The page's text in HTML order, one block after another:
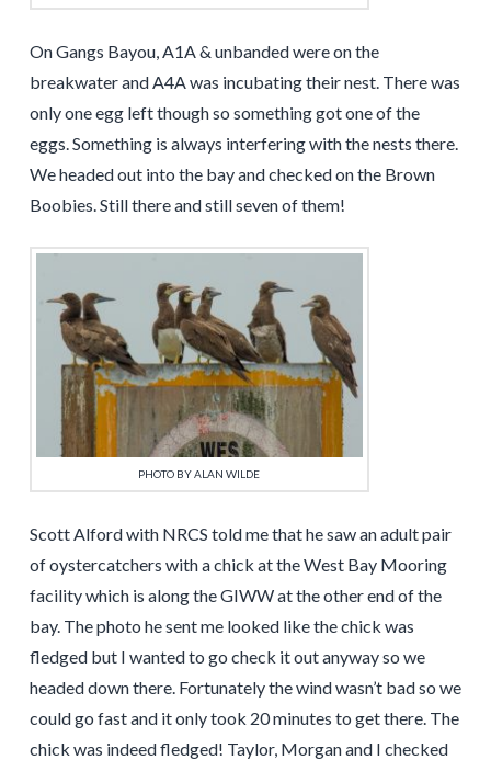
On Gangs Bayou, A1A & unbanded were on the
breakwater and A4A was incubating their nest. There was
only one egg left though so something got one of the
eggs. Something is always interfering with the nests there.
We headed out into the bay and checked on the Brown
Boobies. Still there and still seven of them!
PHOTO BY ALAN WILDE
Scott Alford with NRCS told me that he saw an adult pair
of oystercatchers with a chick at the West Bay Mooring
facility which is along the GIWW at the other end of the
bay. The photo he sent me looked like the chick was
fledged but I wanted to go check it out anyway so we
headed down there. Fortunately the wind wasn’t bad so we
could go fast and it only took 20 minutes to get there. The
chick was indeed fledged! Taylor, Morgan and I checked